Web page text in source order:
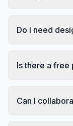
Do I need
Is there a free
Can I